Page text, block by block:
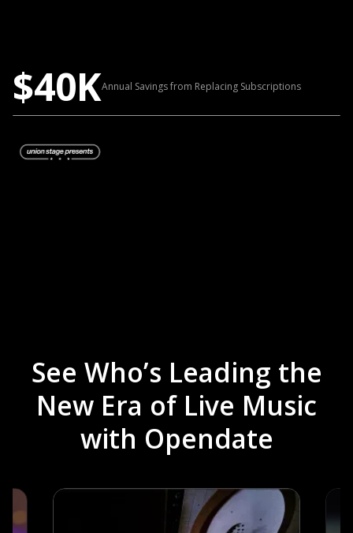
$40KAnnual Savings from Replacing Subscriptions
See Who’s Leading the
New Era of Live Music
with Opendate